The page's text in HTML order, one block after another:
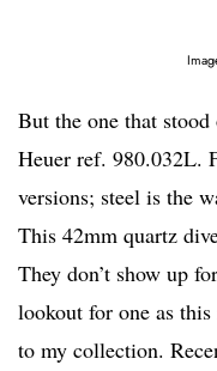
But the one that
Heuer ref. 980.032L.
versions; steel is the
This 42mm quartz
They don’t show up
lookout for one as
to my collection.